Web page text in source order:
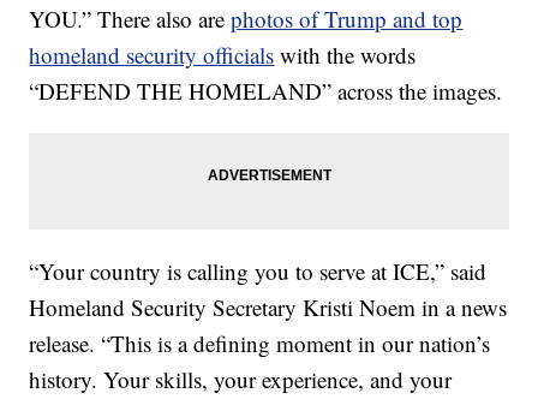
YOU.” There also arephotos of Trump and top
homeland security officials with the words
“DEFEND THE HOMELAND” across the images.
“Your country is calling you to serve at ICE,” said
Homeland Security Secretary Kristi Noem in a news
release. “This is a defining moment in our nation’s
history. Your skills, your experience, and your